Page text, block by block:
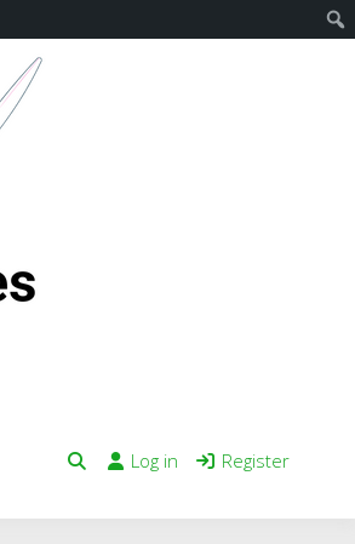
Log in Register